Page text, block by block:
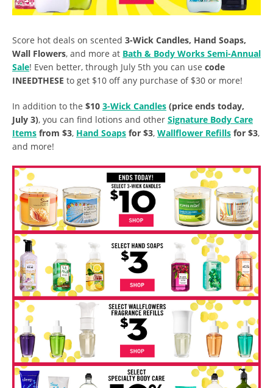
Score hot deals on scented 3-Wick Candles, Hand Soaps,
Wall Flowers, and more at Bath & Body Works Semi-Annual
Sale! Even better, through July 5th you can use code
INEEDTHESE to get $10 off any purchase of $30 or more!
In addition to the $10 3-Wick Candles (price ends today,
July 3), you can find lotions and other Signature Body Care
Items from $3, Hand Soaps for $3, Wallflower Refills for $3,
and more!